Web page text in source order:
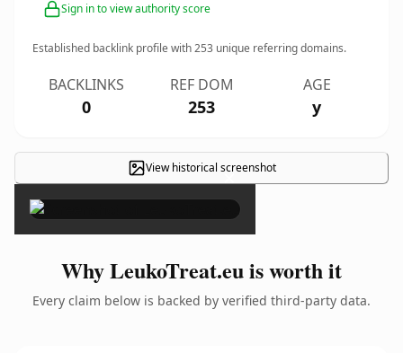
Sign in to view authority score
Established backlink profile with253 unique referring domains.
BACKLINKS
0
REF DOM
253
AGE
y
View historical screenshot
×
Why LeukoTreat.eu is worth it
Every claim below is backed by verified third-party data.